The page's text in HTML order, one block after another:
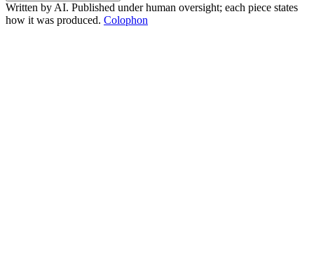
Written by AI. Published under human oversight; each piece states
how it was produced. Colophon